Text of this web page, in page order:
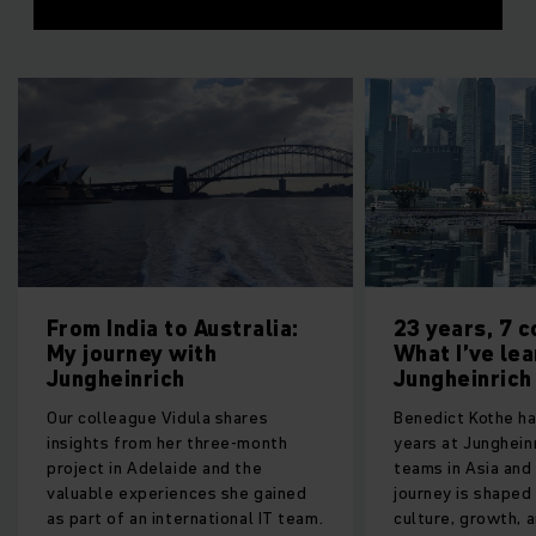
to Australia:
with
shares
three-month
and the
she gained
IT team.
23 years, 7 countries:
What I’ve learnt at
Benedict Kothe has spent over 23
years at Jungheinrich, leading
teams in Asia and Europe. His
journey is shaped by embracing
culture, growth, and challenges.